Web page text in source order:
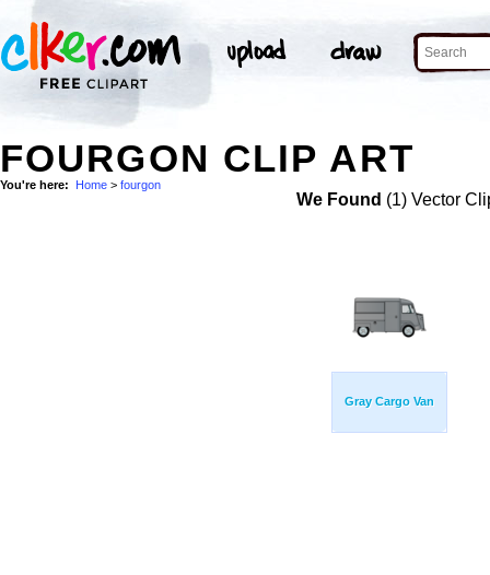
FOURGON CLIP ART
You're here: Home > fourgon
We Found (1) Vector
Gray Cargo Van